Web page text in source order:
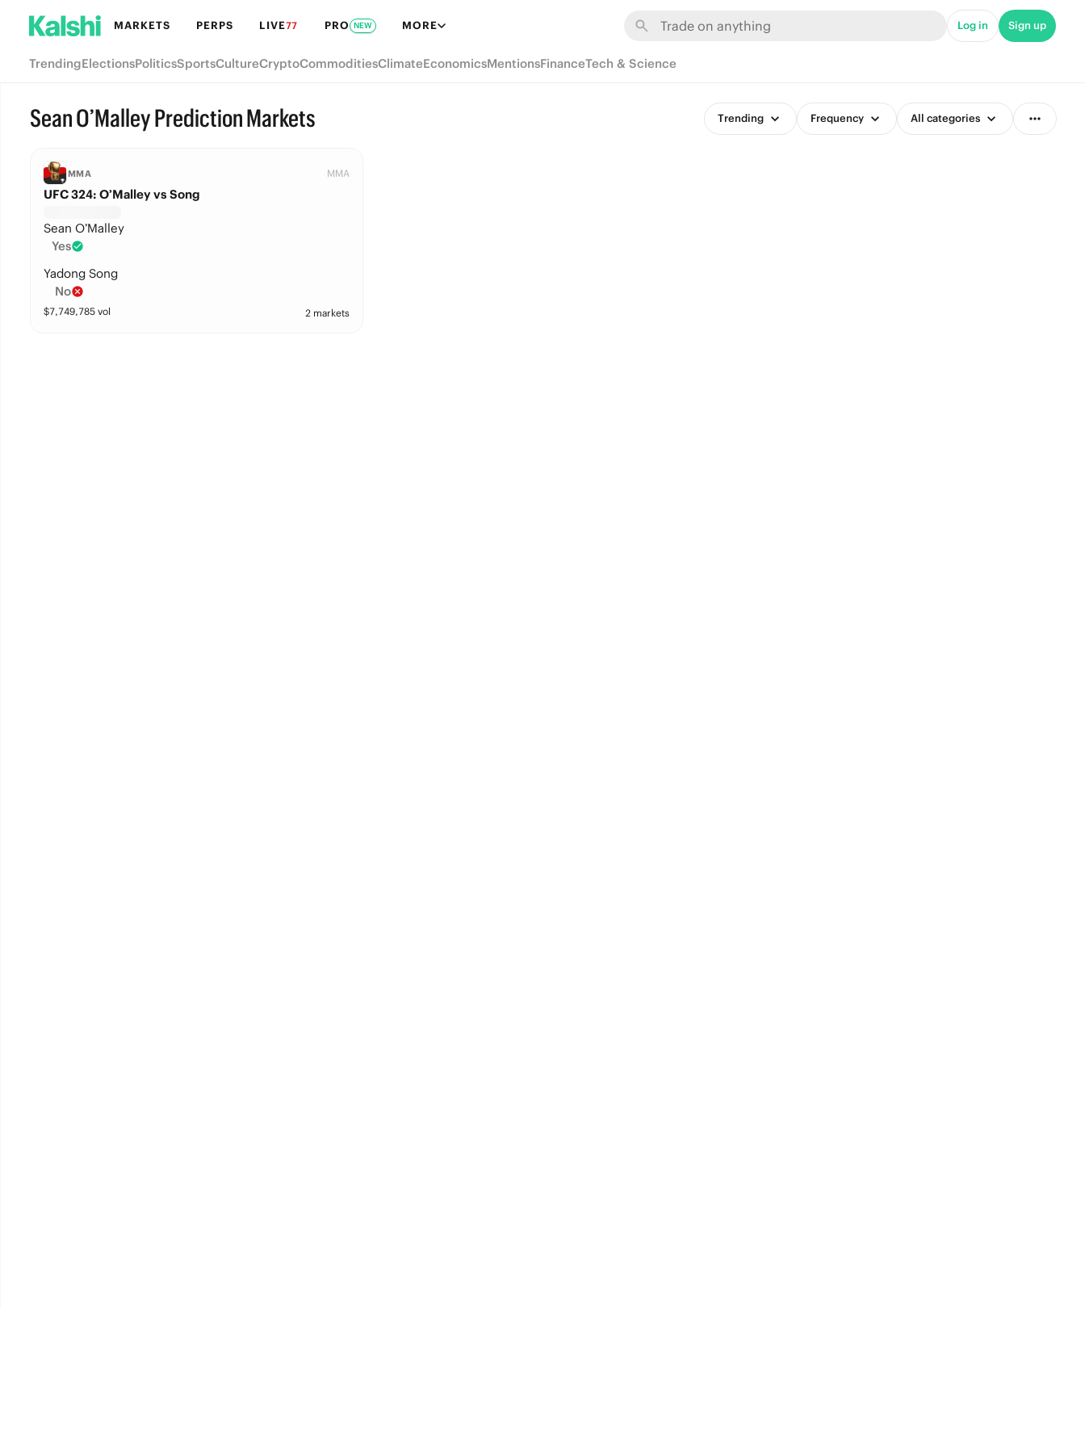
MARKETS PERPS LIVE77 PRO NEW MORE Log in Sign up
TrendingElectionsPoliticsSportsCultureCryptoCommoditiesClimateEconomicsMentionsFinanceTech & Science
Sean O’Malley Prediction Markets Trending Frequency All categories
MMA MMA
UFC 324: O’Malley vs Song
Sean O’Malley
Yes
Yadong Song
No
$7,749,785vol 2 markets